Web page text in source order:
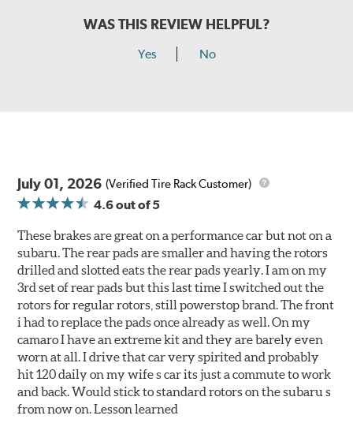
WAS THIS REVIEW HELPFUL?
Yes No
July 01, 2026 (Verified Tire Rack Customer)
4.6out of 5
These brakes are great on a performance car but not on a
subaru. The rear pads are smaller and having the rotors
drilled and slotted eats the rear pads yearly. I am on my
3rd set of rear pads but this last time I switched out the
rotors for regular rotors, still powerstop brand. The front
i had to replace the pads once already as well. On my
camaro I have an extreme kit and they are barely even
worn at all. I drive that car very spirited and probably
hit 120 daily on my wife s car its just a commute to work
and back. Would stick to standard rotors on the subaru s
from now on. Lesson learned